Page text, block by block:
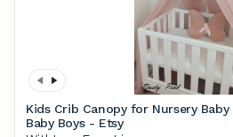
Kids Crib Canopy for Nursery Baby
Baby Boys - Etsy